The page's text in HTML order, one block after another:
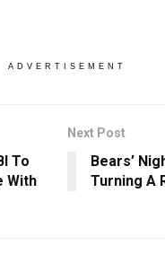
ADVERTISEMENT
To
With
Next Post
Bears’
Turning A